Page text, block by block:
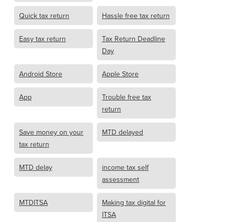
Quick tax return Hassle free tax return
Easy tax return
Tax Return Deadline
Day
Android Store Apple Store
App
Trouble free tax
return
Save money on your
tax return
MTD delayed
MTD delay
income tax self
assessment
MTDITSA
Making tax digital for
ITSA